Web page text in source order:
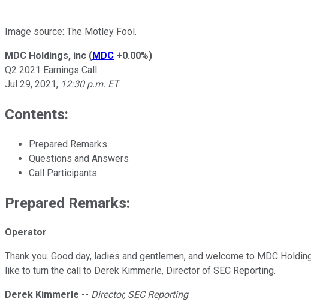
Image source: The Motley Fool.
MDC Holdings, inc (MDC +0.00%)
Q2 2021 Earnings Call
Jul 29, 2021, 12:30 p.m. ET
Contents:
Prepared Remarks
Questions and Answers
Call Participants
Prepared Remarks:
Operator
Thank you. Good day, ladies and gentlemen, and welcome to MDC
like to turn the call to Derek Kimmerle, Director of SEC Reporting.
Derek Kimmerle -- Director, SEC Reporting